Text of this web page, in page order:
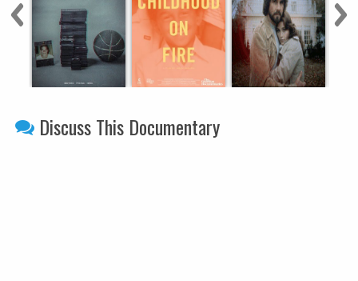
Discuss This Documentary